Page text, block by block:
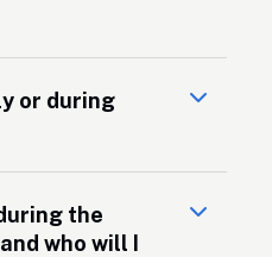
or during
the
who will I